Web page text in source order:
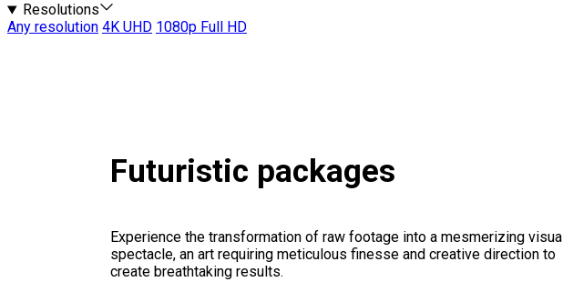
Resolutions
Any resolution 4K UHD 1080p Full HD
Futuristic packages
Experience the transformation of raw footage into a mesmerizing visual
spectacle, an art requiring meticulous finesse and creative direction to
create breathtaking results.